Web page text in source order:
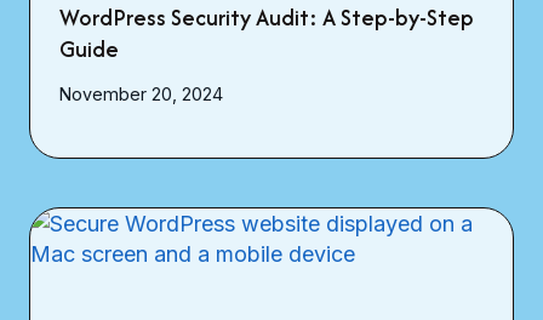
WordPress Security Audit: A Step-by-Step
Guide
November 20, 2024